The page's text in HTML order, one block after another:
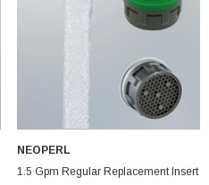
NEOPERL
1.5 Gpm Regular Replacement Insert